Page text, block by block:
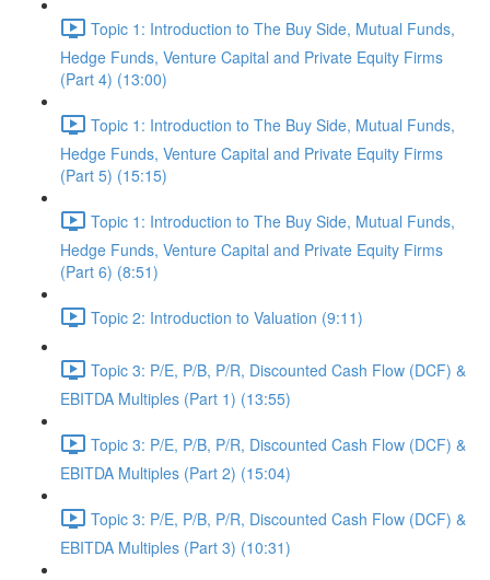
Topic 1: Introduction to The Buy Side, Mutual Funds,
Hedge Funds, Venture Capital and Private Equity Firms
(Part 4) (13:00)
Topic 1: Introduction to The Buy Side, Mutual Funds,
Hedge Funds, Venture Capital and Private Equity Firms
(Part 5) (15:15)
Topic 1: Introduction to The Buy Side, Mutual Funds,
Hedge Funds, Venture Capital and Private Equity Firms
(Part 6) (8:51)
Topic 2: Introduction to Valuation (9:11)
Topic 3: P/E, P/B, P/R, Discounted Cash Flow (DCF) &
EBITDA Multiples (Part 1) (13:55)
Topic 3: P/E, P/B, P/R, Discounted Cash Flow (DCF) &
EBITDA Multiples (Part 2) (15:04)
Topic 3: P/E, P/B, P/R, Discounted Cash Flow (DCF) &
EBITDA Multiples (Part 3) (10:31)